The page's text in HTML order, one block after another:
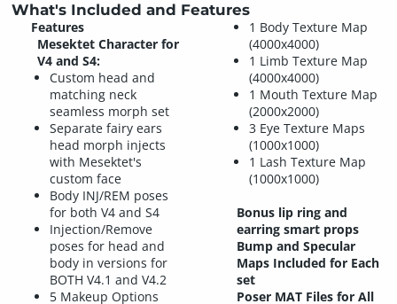
What's Included and Features
Features
Mesektet Character for
V4 and S4:
Custom head and
matching neck
seamless morph set
Separate fairy ears
head morph injects
with Mesektet's
custom face
Body INJ/REM poses
for both V4 and S4
Injection/Remove
poses for head and
body in versions for
BOTH V4.1 and V4.2
5 Makeup Options
1 Body Texture Map
(4000x4000)
1 Limb Texture Map
(4000x4000)
1 Mouth Texture Map
(2000x2000)
3 Eye Texture Maps
(1000x1000)
1 Lash Texture Map
(1000x1000)
Bonus lip ring and
earring smart props
Bump and Specular
Maps Included for Each
set
Poser MAT Files for All